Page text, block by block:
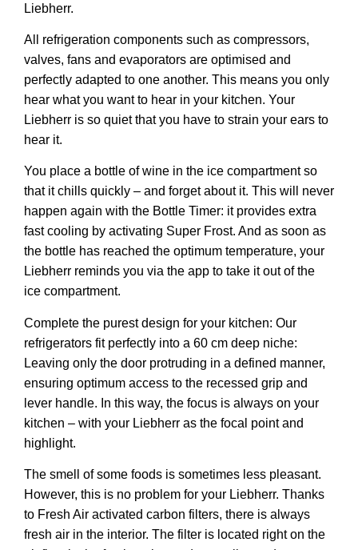
Liebherr.
All refrigeration components such as compressors,
valves, fans and evaporators are optimised and
perfectly adapted to one another. This means you only
hear what you want to hear in your kitchen. Your
Liebherr is so quiet that you have to strain your ears to
hear it.
You place a bottle of wine in the ice compartment so
that it chills quickly – and forget about it. This will never
happen again with the Bottle Timer: it provides extra
fast cooling by activating Super Frost. And as soon as
the bottle has reached the optimum temperature, your
Liebherr reminds you via the app to take it out of the
ice compartment.
Complete the purest design for your kitchen: Our
refrigerators fit perfectly into a 60 cm deep niche:
Leaving only the door protruding in a defined manner,
ensuring optimum access to the recessed grip and
lever handle. In this way, the focus is always on your
kitchen – with your Liebherr as the focal point and
highlight.
The smell of some foods is sometimes less pleasant.
However, this is no problem for your Liebherr. Thanks
to Fresh Air activated carbon filters, there is always
fresh air in the interior. The filter is located right on the